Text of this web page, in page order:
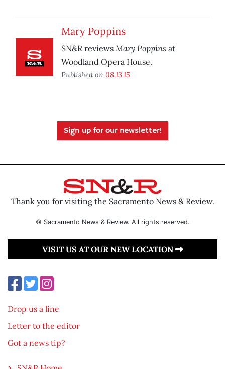
Mary Poppins
SN&R reviews Mary Poppins at
Woodland Opera House.
Published on 08.13.15
Sign up for our newsletter!
Thank you for visiting the Sacramento News & Review.
© Sacramento News & Review. All rights reserved.
VISIT US AT OUR NEW LOCATION
Drop us a line
Letter to the editor
Got a news tip?